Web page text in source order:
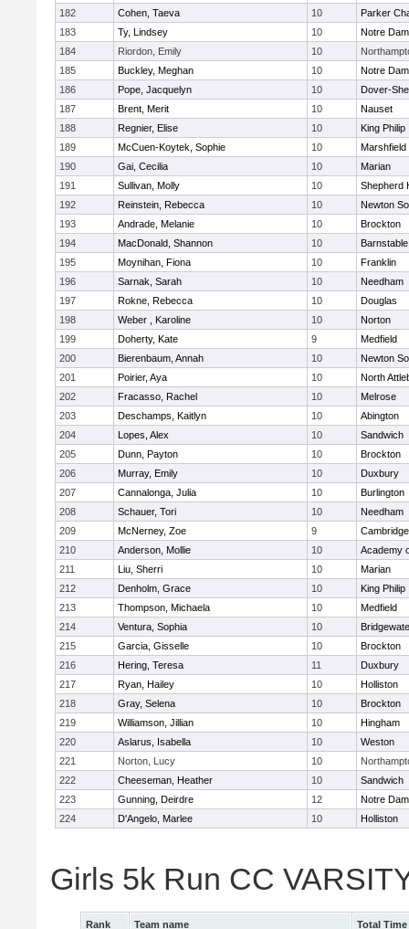
182
Cohen, Taeva 10
Parker
183
Ty, Lindsey 10
Notre
184
Riordon, Emily 10
185
Buckley, Meghan 10
Notre
186
Pope, Jacquelyn 10
Dover-
187
Brent, Merit 10
Nauset
188
Regnier, Elise 10
King Philip
189
McCuen-Koytek, Sophie 10
Marshfield
190
Gai, Cecilia 10
Marian
191
Sullivan, Molly 10
Shepherd
192
Reinstein, Rebecca 10
Newton
193
Andrade, Melanie 10
Brockton
194
MacDonald, Shannon 10
Barnstable
195
Moynihan, Fiona 10
Franklin
196
Sarnak, Sarah 10
Needham
197
Rokne, Rebecca 10
Douglas
198
Weber , Karoline 10
Norton
199
Doherty, Kate 9
Medfield
200
Bierenbaum, Annah 10
Newton
201
Poirier, Aya 10
North
202
Fracasso, Rachel 10
Melrose
203
Deschamps, Kaitlyn 10
Abington
204
Lopes, Alex 10
Sandwich
205
Dunn, Payton 10
Brockton
206
Murray, Emily 10
Duxbury
207
Cannalonga, Julia 10
Burlington
208
Schauer, Tori 10
Needham
209
McNerney, Zoe 9
210
Anderson, Mollie 10
Academy
211
Liu, Sherri 10
Marian
212
Denholm, Grace 10
King Philip
213
Thompson, Michaela 10
Medfield
214
Ventura, Sophia 10
215
Garcia, Gisselle 10
Brockton
216
Hering, Teresa 11
Duxbury
217
Ryan, Hailey 10
Holliston
218
Gray, Selena 10
Brockton
219
Williamson, Jillian 10
Hingham
220
Aslarus, Isabella 10
Weston
221
Norton, Lucy 10
222
Cheeseman, Heather 10
Sandwich
223
Gunning, Deirdre 12
Notre
224
D'Angelo, Marlee 10 Holliston
Girls 5k Run CC
Rank Team name
Total Time